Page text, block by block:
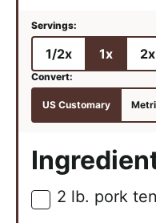
1/2x 1x 2x
US Customary
▢
2 lb. pork